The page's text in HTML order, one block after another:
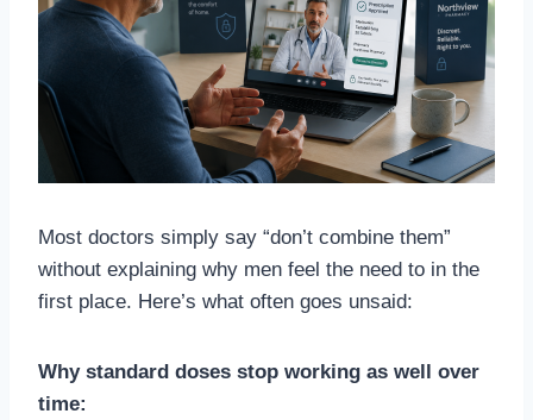
Most doctors simply say “don’t combine them”
without explaining why men feel the need to in the
first place. Here’s what often goes unsaid:
Why standard doses stop working as well over
time: